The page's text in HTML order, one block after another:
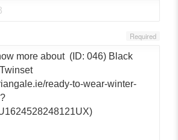
Required